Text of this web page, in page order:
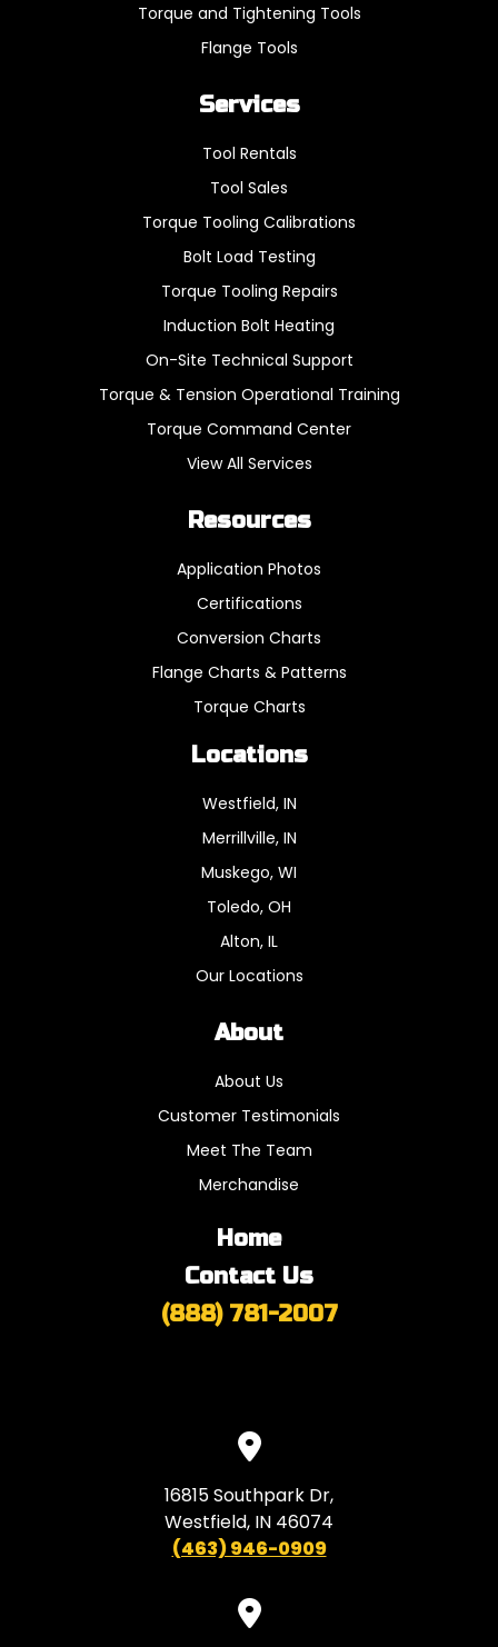
Torque and Tightening Tools
Flange Tools
Services
Tool Rentals
Tool Sales
Torque Tooling Calibrations
Bolt Load Testing
Torque Tooling Repairs
Induction Bolt Heating
On-Site Technical Support
Torque & Tension Operational Training
Torque Command Center
View All Services
Resources
Application Photos
Certifications
Conversion Charts
Flange Charts & Patterns
Torque Charts
Locations
Westfield, IN
Merrillville, IN
Muskego, WI
Toledo, OH
Alton, IL
Our Locations
About
About Us
Customer Testimonials
Meet The Team
Merchandise
Home
Contact Us
(888) 781-2007
16815 Southpark Dr,
Westfield, IN 46074
(463) 946-0909